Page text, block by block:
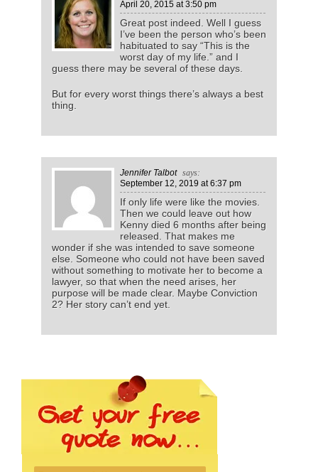
April 20, 2015at 3:50 pm
Great post indeed. Well I guess
I’ve been the person who’s been
habituated to say “This is the
worst day of my life.” and I
guess there may be several of these days.
But for every worst things there’s always a best
thing.
Jennifer Talbot
says:
September 12, 2019 at 6:37 pm
If only life were like the movies.
Then we could leave out how
Kenny died 6 months after being
released. That makes me
wonder if she was intended to save someone
else. Someone who could not have been saved
without something to motivate her to become a
lawyer, so that when the need arises, her
purpose will be made clear. Maybe Conviction
2? Her story can’t end yet.